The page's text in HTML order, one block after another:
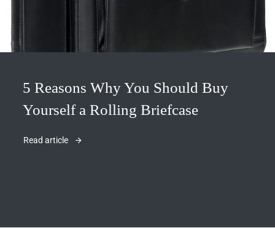
5 Reasons Why You Should Buy
Yourself a Rolling Briefcase
Read article